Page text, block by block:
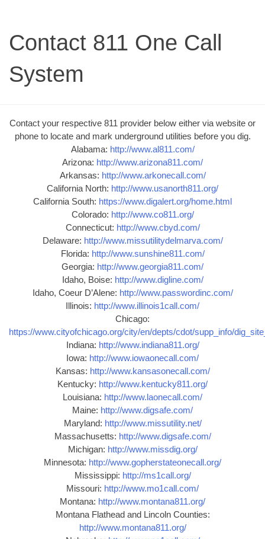
Contact 811 One Call
System
Contact your respective 811 provider below either via website or
phone to locate and mark underground utilities before you dig.
Alabama: http://www.al811.com/
Arizona: http://www.arizona811.com/
Arkansas: http://www.arkonecall.com/
California North: http://www.usanorth811.org/
California South: https://www.digalert.org/home.html
Colorado: http://www.co811.org/
Connecticut: http://www.cbyd.com/
Delaware: http://www.missutilitydelmarva.com/
Florida: http://www.sunshine811.com/
Georgia: http://www.georgia811.com/
Idaho, Boise: http://www.digline.com/
Idaho, Coeur D’Alene: http://www.passwordinc.com/
Illinois: http://www.illinois1call.com/
Chicago:
https://www.cityofchicago.org/city/en/depts/cdot/supp_info/
Indiana: http://www.indiana811.org/
Iowa: http://www.iowaonecall.com/
Kansas: http://www.kansasonecall.com/
Kentucky: http://www.kentucky811.org/
Louisiana: http://www.laonecall.com/
Maine: http://www.digsafe.com/
Maryland: http://www.missutility.net/
Massachusetts: http://www.digsafe.com/
Michigan: http://www.missdig.org/
Minnesota: http://www.gopherstateonecall.org/
Mississippi: http://ms1call.org/
Missouri: http://www.mo1call.com/
Montana: http://www.montana811.org/
Montana Flathead and Lincoln Counties:
http://www.montana811.org/